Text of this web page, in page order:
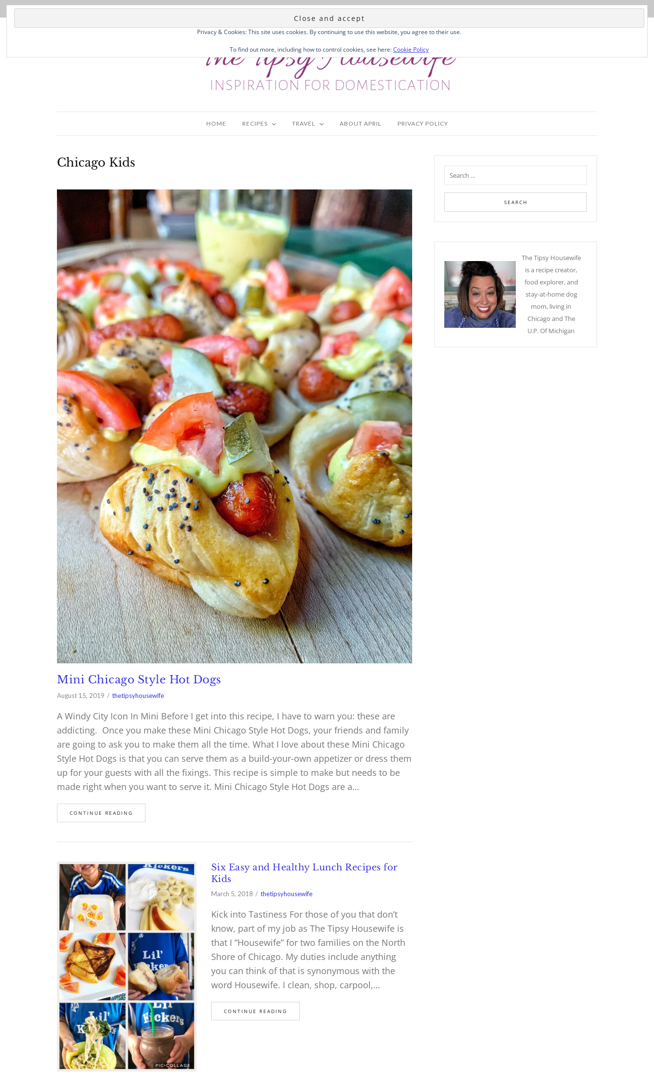
HOME RECIPES TRAVEL ABOUT APRIL PRIVACY POLICY
Chicago Kids
Mini Chicago Style Hot Dogs
August 15, 2019 thetipsyhousewife
A Windy City Icon In Mini Before I get into this recipe, I have to warn you: these are
addicting. Once you make these Mini Chicago Style Hot Dogs, your friends and family
are going to ask you to make them all the time. What I love about these Mini Chicago
Style Hot Dogs is that you can serve them as a build-your-own appetizer or dress them
up for your guests with all the fixings. This recipe is simple to make but needs to be
made right when you want to serve it. Mini Chicago Style Hot Dogs are a…
CONTINUE READING
Six Easy and Healthy Lunch Recipes for
Kids
March 5, 2018 thetipsyhousewife
Kick into Tastiness For those of you that don’t
know, part of my job as The Tipsy Housewife is
that I “Housewife” for two families on the North
Shore of Chicago. My duties include anything
you can think of that is synonymous with the
word Housewife. I clean, shop, carpool,…
CONTINUE READING
The Tipsy Housewife
is a recipe creator,
food explorer, and
stay-at-home dog
mom, living in
Chicago and The
U.P. Of Michigan
Privacy & Cookies: This site uses cookies. By continuing to use this website, you agree to their use.
To find out more, including how to control cookies, see here:Cookie Policy